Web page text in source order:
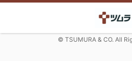
© TSUMURA & CO. All